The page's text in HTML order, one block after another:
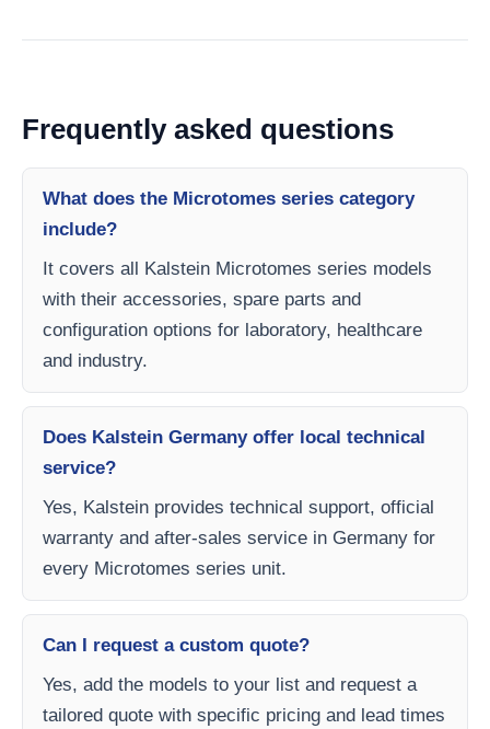
Frequently asked questions
What does the Microtomes series category
include?
It covers all Kalstein Microtomes series models
with their accessories, spare parts and
configuration options for laboratory, healthcare
and industry.
Does Kalstein Germany offer local technical
service?
Yes, Kalstein provides technical support, official
warranty and after-sales service in Germany for
every Microtomes series unit.
Can I request a custom quote?
Yes, add the models to your list and request a
tailored quote with specific pricing and lead times